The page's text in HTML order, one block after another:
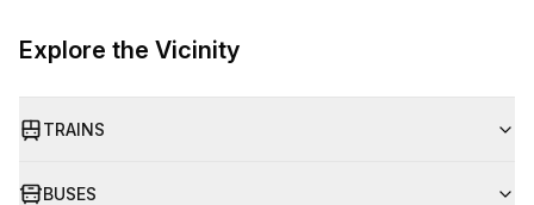
Explore the Vicinity
TRAINS
BUSES